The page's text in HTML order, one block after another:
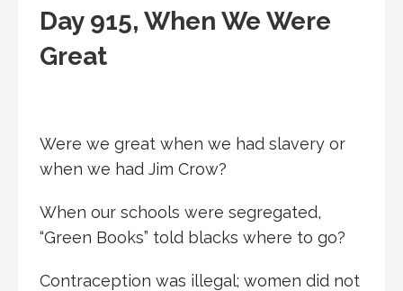
Day 915, When We Were
Great
Were we great when we had slavery or
when we had Jim Crow?
When our schools were segregated,
“Green Books” told blacks where to go?
Contraception was illegal; women did not